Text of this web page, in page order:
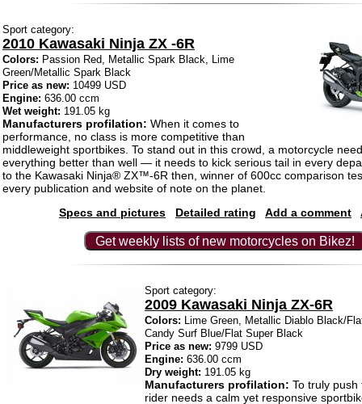
Sport category:
2010 Kawasaki Ninja ZX -6R
Colors: Passion Red, Metallic Spark Black, Lime
Green/Metallic Spark Black
Price as new: 10499 USD
Engine: 636.00 ccm
Wet weight: 191.05 kg
Manufacturers profilation: When it comes to
performance, no class is more competitive than
middleweight sportbikes. To stand out in this crowd, a motorcycle
everything better than well — it needs to kick serious tail in every
to the Kawasaki Ninja® ZX™-6R then, winner of 600cc comparison
every publication and website of note on the planet.
Specs and pictures
Detailed rating Add a comment
Get weekly lists of new motorcycles on Bikez!
Sport category:
2009 Kawasaki Ninja ZX-6R
Colors: Lime Green, Metallic Diablo Black/
Candy Surf Blue/Flat Super Black
Price as new: 9799 USD
Engine: 636.00 ccm
Dry weight: 191.05 kg
Manufacturers profilation: To truly
rider needs a calm yet responsive